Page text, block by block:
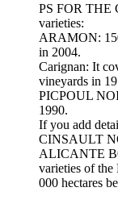
PS FOR THE
varieties:
ARAMON:
in 2004.
Carignan: It
vineyards in
PICPOUL
1990.
If you add
CINSAULT
ALICANTE
varieties of the
000 hectares